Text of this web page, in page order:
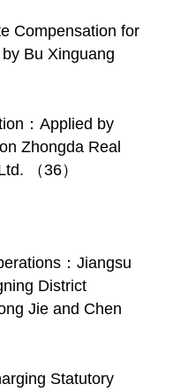
Compensation for
Bu Xinguang
：Applied by
Zhongda Real
（36）
：Jiangsu
District
Jie and Chen
Statutory